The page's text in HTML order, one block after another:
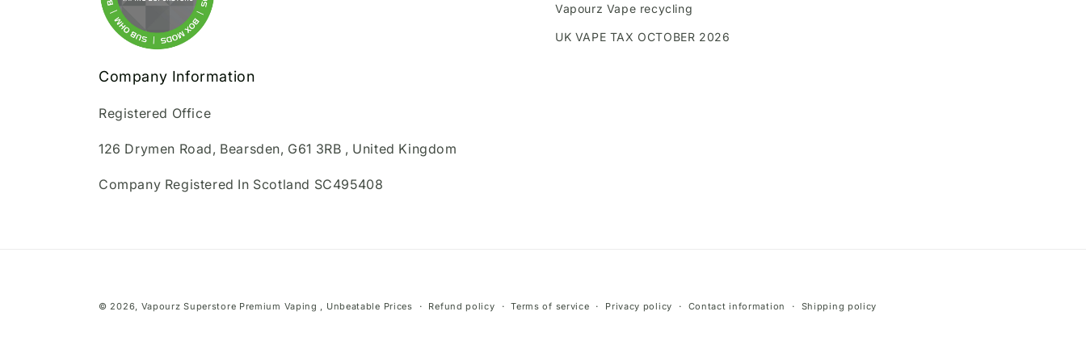
Company Information
Registered Office
126 Drymen Road, Bearsden, G61 3RB , United Kingdom
Company Registered In Scotland SC495408
Vapourz Vape recycling
UK VAPE TAX OCTOBER 2026
© 2026, Vapourz Superstore Premium Vaping , Unbeatable Prices Refund policy Terms of service Privacy policy Contact information Shipping policy